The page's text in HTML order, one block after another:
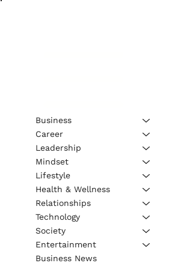
Business
Career
Leadership
Mindset
Lifestyle
Health & Wellness
Relationships
Technology
Society
Entertainment
Business News